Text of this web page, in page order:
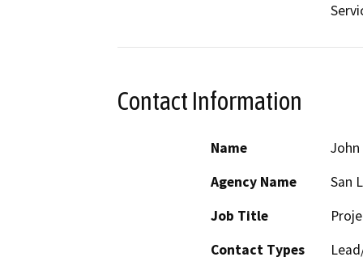
Contact Information
Name
John
Agency Name
San
Job Title
Contact Types